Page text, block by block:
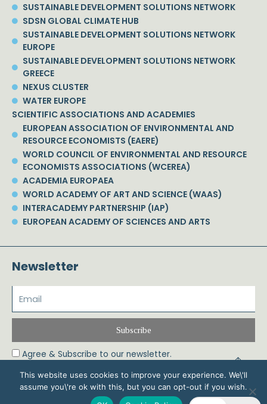
SUSTAINABLE DEVELOPMENT SOLUTIONS NETWORK
SDSN GLOBAL CLIMATE HUB
SUSTAINABLE DEVELOPMENT SOLUTIONS NETWORK
EUROPE
SUSTAINABLE DEVELOPMENT SOLUTIONS NETWORK
GREECE
NEXUS CLUSTER
WATER EUROPE
SCIENTIFIC ASSOCIATIONS AND ACADEMIES
EUROPEAN ASSOCIATION OF ENVIRONMENTAL AND
RESOURCE ECONOMISTS (EAERE)
WORLD COUNCIL OF ENVIRONMENTAL AND RESOURCE
ECONOMISTS ASSOCIATIONS (WCEREA)
ACADEMIA EUROPAEA
WORLD ACADEMY OF ART AND SCIENCE (WAAS)
INTERACADEMY PARTNERSHIP (IAP)
EUROPEAN ACADEMY OF SCIENCES AND ARTS
Newsletter
Agree & Subscribe to our newsletter.
Subscribe
© 2026 Phoebe Koundouri All Rights Reserved – Powered by Biznet Infoservices
This website uses cookies to improve your experience. We\'ll
assume you\'re ok with this, but you can opt-out if you wish.